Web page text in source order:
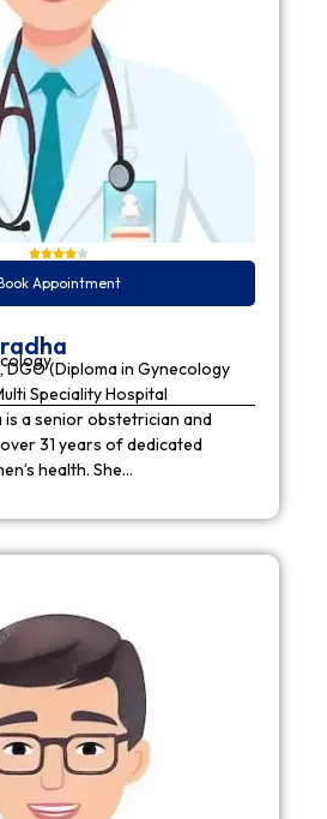
Appointment
DGO (Diploma in Gynecology
Speciality Hospital
is a senior obstetrician and
31 years of dedicated
health. She…